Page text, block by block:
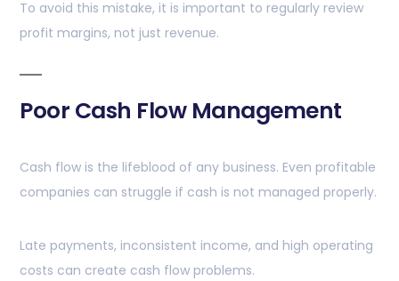
To avoid this mistake, it is important to regularly review
profit margins, not just revenue.
Poor Cash Flow Management
Cash flow is the lifeblood of any business. Even profitable
companies can struggle if cash is not managed properly.
Late payments, inconsistent income, and high operating
costs can create cash flow problems.